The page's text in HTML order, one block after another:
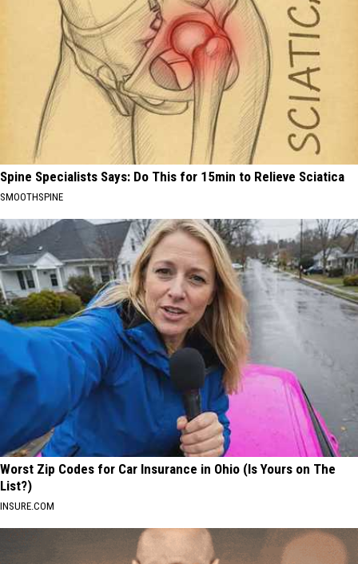
Spine Specialists Says: Do This for 15min to Relieve Sciatica
SMOOTHSPINE
Worst Zip Codes for Car Insurance in Ohio (Is Yours on The
List?)
INSURE.COM